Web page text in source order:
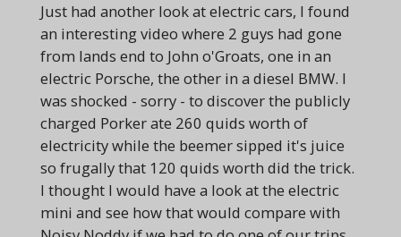
Just had another look at electric cars, I found
an interesting video where 2 guys had gone
from lands end to John o'Groats, one in an
electric Porsche, the other in a diesel BMW. I
was shocked - sorry - to discover the publicly
charged Porker ate 260 quids worth of
electricity while the beemer sipped it's juice
so frugally that 120 quids worth did the trick.
I thought I would have a look at the electric
mini and see how that would compare with